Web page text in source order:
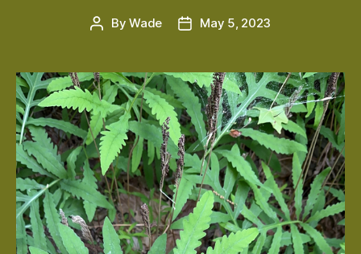
PostByWade
PostMay 5, 2023